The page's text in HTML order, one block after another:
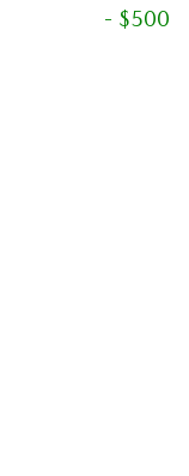
- $500